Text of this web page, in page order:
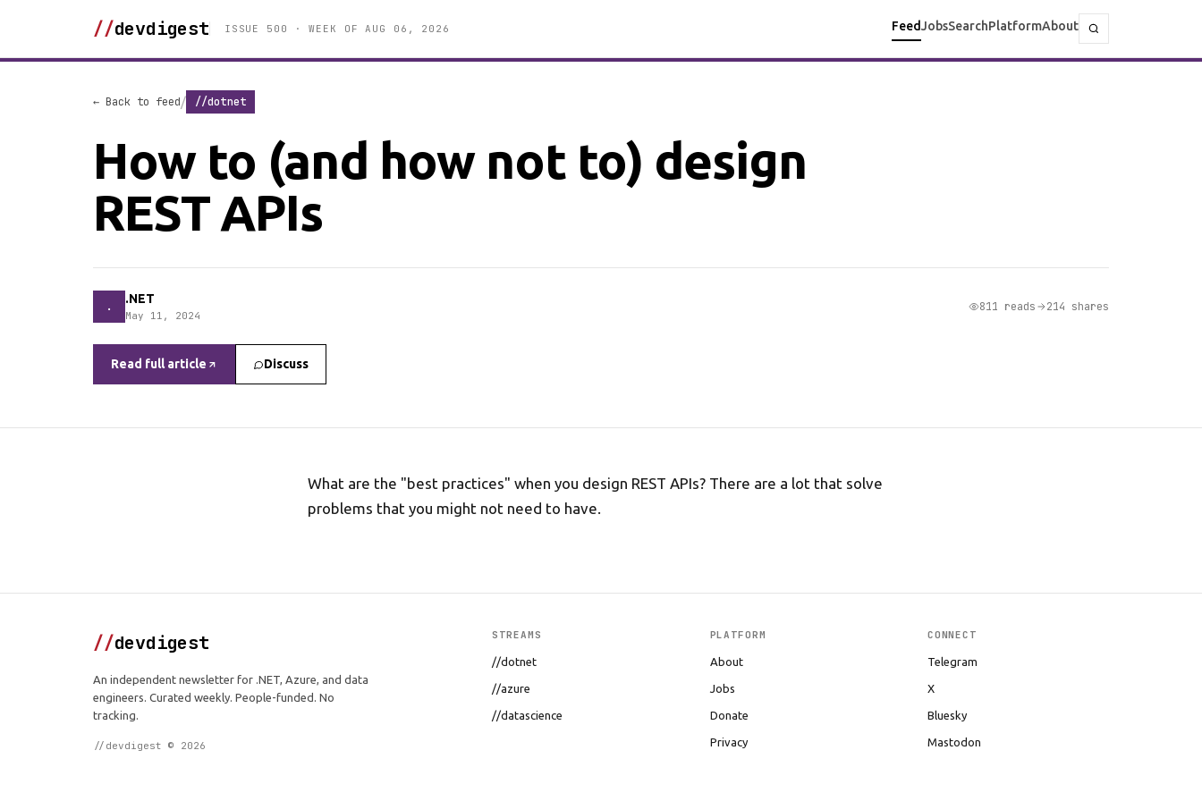
//devdigest ISSUE 500 · WEEK OF AUG 06, 2026 FeedJobsSearchPlatformAbout
← Back to feed/ //dotnet
How to (and how not to) design
REST APIs
. .NET
May 11, 2024
811 reads 214 shares
Read full article Discuss
What are the "best practices" when you design REST APIs? There are a lot that solve
problems that you might not need to have.
//devdigest
An independent newsletter for .NET, Azure, and data
engineers. Curated weekly. People-funded. No
tracking.
//devdigest © 2026
STREAMS
//dotnet
//azure
//datascience
PLATFORM
About
Jobs
Donate
Privacy
CONNECT
Telegram
X
Bluesky
Mastodon